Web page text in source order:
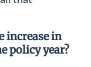
increase in
policy year?